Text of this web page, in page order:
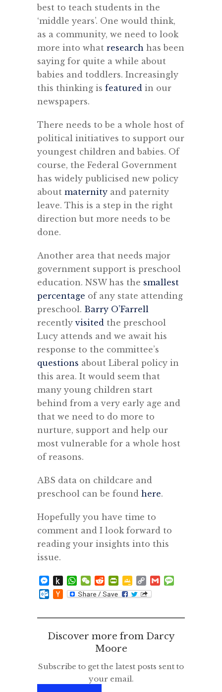
best to teach students in the
‘middle years’. One would think,
as a community, we need to look
more into what research has been
saying for quite a while about
babies and toddlers. Increasingly
this thinking is featured in our
newspapers.
There needs to be a whole host of
political initiatives to support our
youngest children and babies. Of
course, the Federal Government
has widely publicised new policy
about maternity and paternity
leave. This is a step in the right
direction but more needs to be
done.
Another area that needs major
government support is preschool
education. NSW has the smallest
percentage of any state attending
preschool. Barry O’Farrell
recentlyvisited the preschool
Lucy attends and we await his
response to the committee’s
questions about Liberal policy in
this area. It would seem that
many young children start
behind from a very early age and
that we need to do more to
nurture, support and help our
most vulnerable for a whole host
of reasons.
ABS data on childcare and
preschool can be found here.
Hopefully you have time to
comment and I look forward to
reading your insights into this
issue.
Messenger
Push
to
Kindle
WhatsApp
WeChat
RedditPrintFriendly
Google
Classroom
Copy
Link
Gmail
Outlook.com
Hacker
Discover more from Darcy
Moore
Subscribe to get the latest posts sent to
your email.